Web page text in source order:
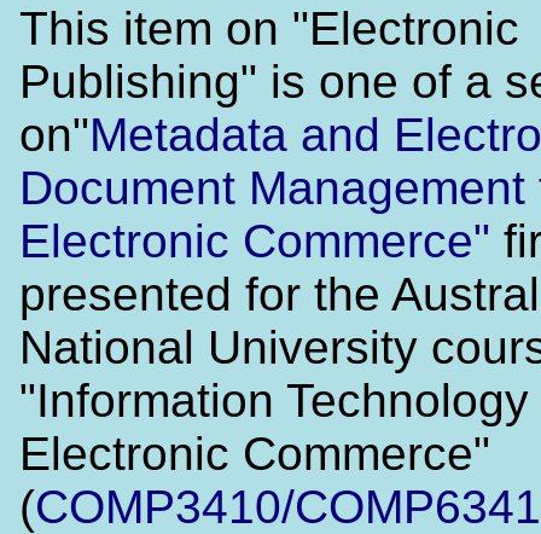
This item on "Electronic
Publishing" is one of a
on"Metadata and
Document Management
Electronic Commerce"
presented for the
National University
"Information Technology
Electronic Commerce"
(COMP3410/COMP6341